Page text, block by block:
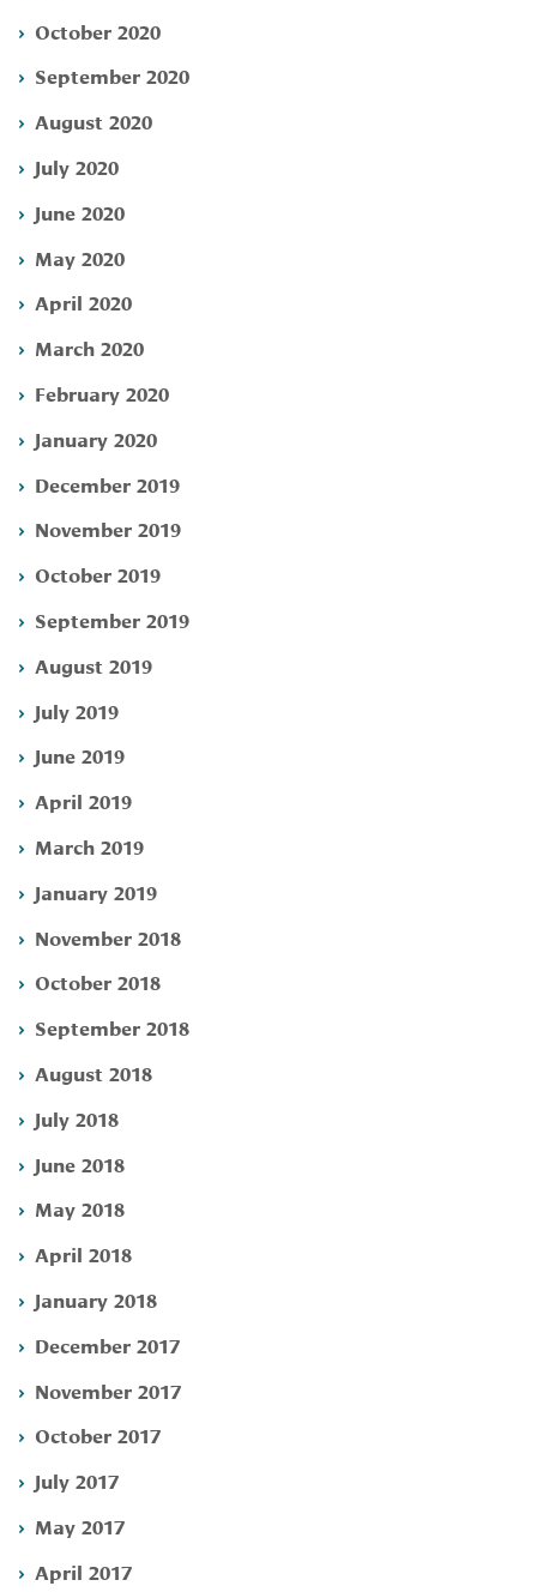
October 2020
September 2020
August 2020
July 2020
June 2020
May 2020
April 2020
March 2020
February 2020
January 2020
December 2019
November 2019
October 2019
September 2019
August 2019
July 2019
June 2019
April 2019
March 2019
January 2019
November 2018
October 2018
September 2018
August 2018
July 2018
June 2018
May 2018
April 2018
January 2018
December 2017
November 2017
October 2017
July 2017
May 2017
April 2017